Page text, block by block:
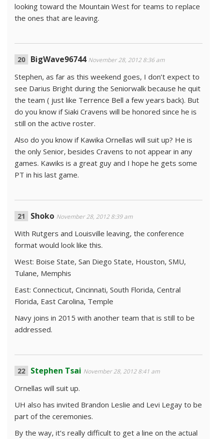
looking toward the Mountain West for teams to replace
the ones that are leaving.
BigWave96744 November 28, 2012 8:36 am
Stephen, as far as this weekend goes, I don’t expect to
see Darius Bright during the Seniorwalk because he quit
the team ( just like Terrence Bell a few years back). But
do you know if Siaki Cravens will be honored since he is
still on the active roster.
Also do you know if Kawika Ornellas will suit up? He is
the only Senior, besides Cravens to not appear in any
games. Kawiks is a great guy and I hope he gets some
PT in his last game.
Shoko November 28, 2012 8:39 am
With Rutgers and Louisville leaving, the conference
format would look like this.
West: Boise State, San Diego State, Houston, SMU,
Tulane, Memphis
East: Connecticut, Cincinnati, South Florida, Central
Florida, East Carolina, Temple
Navy joins in 2015 with another team that is still to be
addressed.
Stephen Tsai November 28, 2012 8:41 am
Ornellas will suit up.
UH also has invited Brandon Leslie and Levi Legay to be
part of the ceremonies.
By the way, it’s really difficult to get a line on the actual